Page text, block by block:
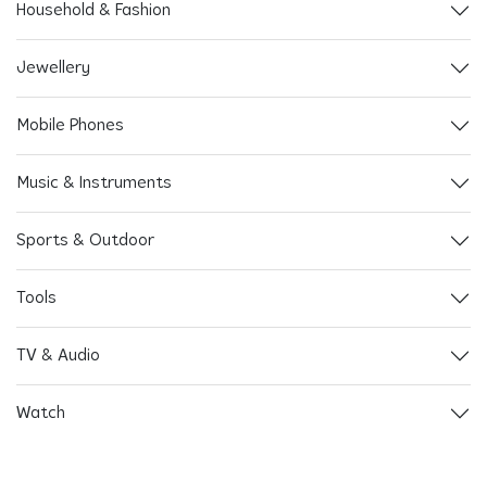
Household & Fashion
Jewellery
Mobile Phones
Music & Instruments
Sports & Outdoor
Tools
TV & Audio
Watch